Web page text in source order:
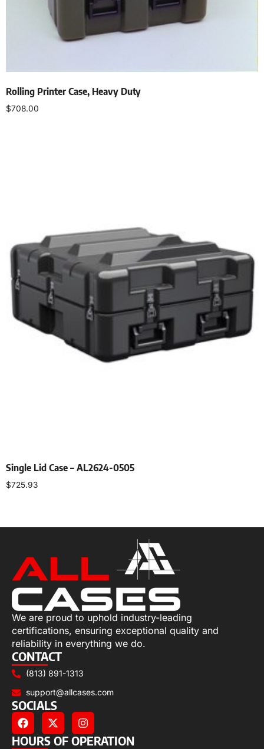
Rolling Printer Case, Heavy Duty
$708.00
Single Lid Case – AL2624-0505
$725.93
We are proud to uphold industry-leading
certifications, ensuring exceptional quality and
reliability in everything we do.
CONTACT
(813) 891-1313
support@allcases.com
SOCIALS
HOURS OF OPERATION